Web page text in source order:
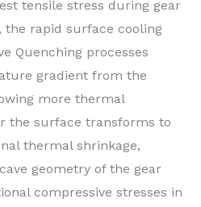
tensile stress during gear
the rapid surface cooling
Quenching processes
gradient from the
more thermal
the surface transforms to
thermal shrinkage,
geometry of the gear
compressive stresses in